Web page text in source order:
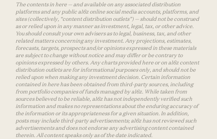
The contents in here — and available on any associated distribution
platforms and any public a16z online social media accounts, platforms, and
sites (collectively, “content distribution outlets”) — should not be construed
as or relied upon in any manner as investment, legal, tax, or other advice.
You should consult your own advisers as to legal, business, tax, and other
related matters concerning any investment. Any projections, estimates,
forecasts, targets, prospects and/or opinions expressed in these materials
are subject to change without notice and may differ or be contrary to
opinions expressed by others. Any charts provided here or on a16z content
distribution outlets are for informational purposes only, and should not be
relied upon when making any investment decision. Certain information
contained in here has been obtained from third-party sources, including
from portfolio companies of funds managed by a16z. While taken from
sources believed to be reliable, a16z has not independently verified such
information and makes no representations about the enduring accuracy of
the information or its appropriateness for a given situation. In addition,
posts may include third-party advertisements; a16z has not reviewed such
advertisements and does not endorse any advertising content contained
therein. All content speaks only as of the date indicated.